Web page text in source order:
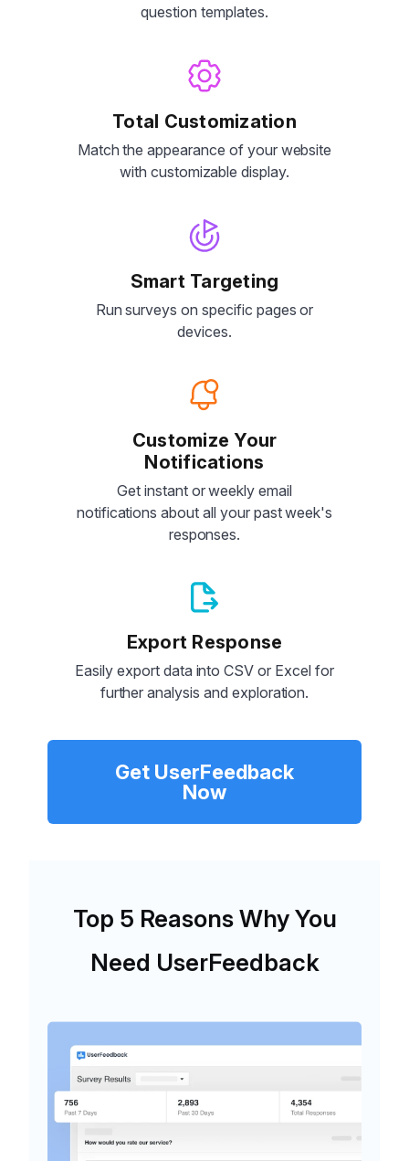
question templates.
Total Customization
Match the appearance of your website
with customizable display.
Smart Targeting
Run surveys on specific pages or
devices.
Customize Your
Notifications
Get instant or weekly email
notifications about all your past week's
responses.
Export Response
Easily export data into CSV or Excel for
further analysis and exploration.
Get UserFeedback
Now
Top 5 Reasons Why You
Need UserFeedback